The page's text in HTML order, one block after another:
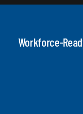
Workforce-